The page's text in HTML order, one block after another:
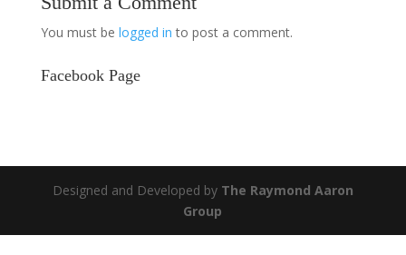
You must be logged in to post a comment.
Facebook Page
Designed and Developed by The Raymond Aaron
Group